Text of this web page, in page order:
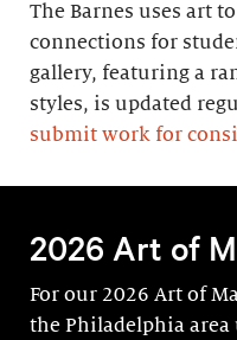
The Barnes uses art
connections for
gallery, featuring a
styles, is updated
submit work for
2026 Art of
For our 2026 Art of
the Philadelphia area